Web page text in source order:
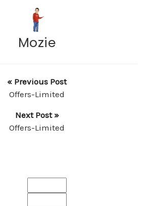
Mozie
« Previous Post
Offers-Limited
Next Post »
Offers-Limited